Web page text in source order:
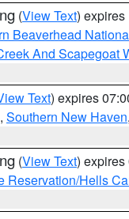
(View Text) expires
Beaverhead
And Scapegoat
Text) expires
, Southern New Haven,
(View Text) expires
Reservation/Hells